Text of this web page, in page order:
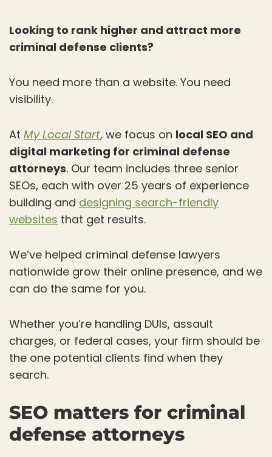
Looking to rank higher and attract more
criminal defense clients?
You need more than a website. You need
visibility.
At My Local Start, we focus on local SEO and
digital marketing for criminal defense
attorneys. Our team includes three senior
SEOs, each with over 25 years of experience
building and designing search-friendly
websites that get results.
We’ve helped criminal defense lawyers
nationwide grow their online presence, and we
can do the same for you.
Whether you’re handling DUIs, assault
charges, or federal cases, your firm should be
the one potential clients find when they
search.
SEO matters for criminal
defense attorneys